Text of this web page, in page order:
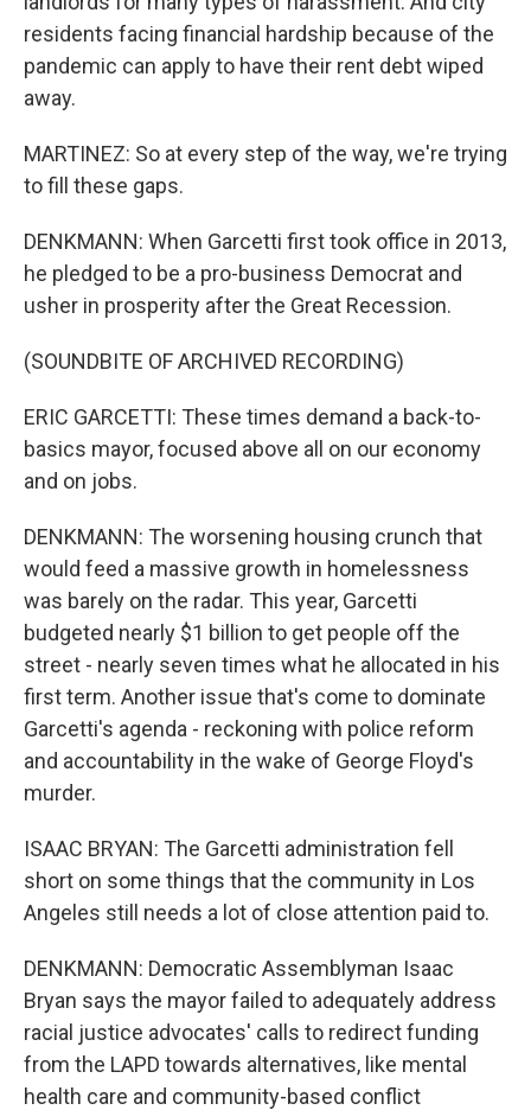
residents facing financial hardship because of the
pandemic can apply to have their rent debt wiped
away.
MARTINEZ: So at every step of the way, we're trying
to fill these gaps.
DENKMANN: When Garcetti first took office in 2013,
he pledged to be a pro-business Democrat and
usher in prosperity after the Great Recession.
(SOUNDBITE OF ARCHIVED RECORDING)
ERIC GARCETTI: These times demand a back-to-
basics mayor, focused above all on our economy
and on jobs.
DENKMANN: The worsening housing crunch that
would feed a massive growth in homelessness
was barely on the radar. This year, Garcetti
budgeted nearly $1 billion to get people off the
street - nearly seven times what he allocated in his
first term. Another issue that's come to dominate
Garcetti's agenda - reckoning with police reform
and accountability in the wake of George Floyd's
murder.
ISAAC BRYAN: The Garcetti administration fell
short on some things that the community in Los
Angeles still needs a lot of close attention paid to.
DENKMANN: Democratic Assemblyman Isaac
Bryan says the mayor failed to adequately address
racial justice advocates' calls to redirect funding
from the LAPD towards alternatives, like mental
health care and community-based conflict